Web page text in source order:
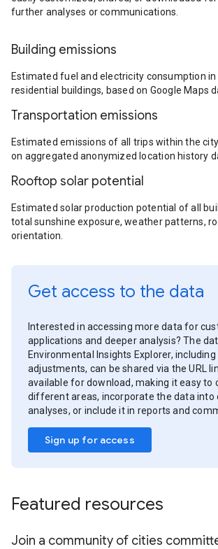
further analyses or communications.
Building emissions
Estimated fuel and electricity consumption
residential buildings, based on Google Maps
Transportation emissions
Estimated emissions of all trips within the
on aggregated anonymized location history
Rooftop solar potential
Estimated solar production potential of all
total sunshine exposure, weather patterns,
orientation.
Get access to the data
Interested in accessing more data for
applications and deeper analysis? The
Environmental Insights Explorer,
adjustments, can be shared via the URL
available for download, making it easy to
different areas, incorporate the data into
analyses, or include it in reports and
Sign up for access
Featured resources
Join a community of cities